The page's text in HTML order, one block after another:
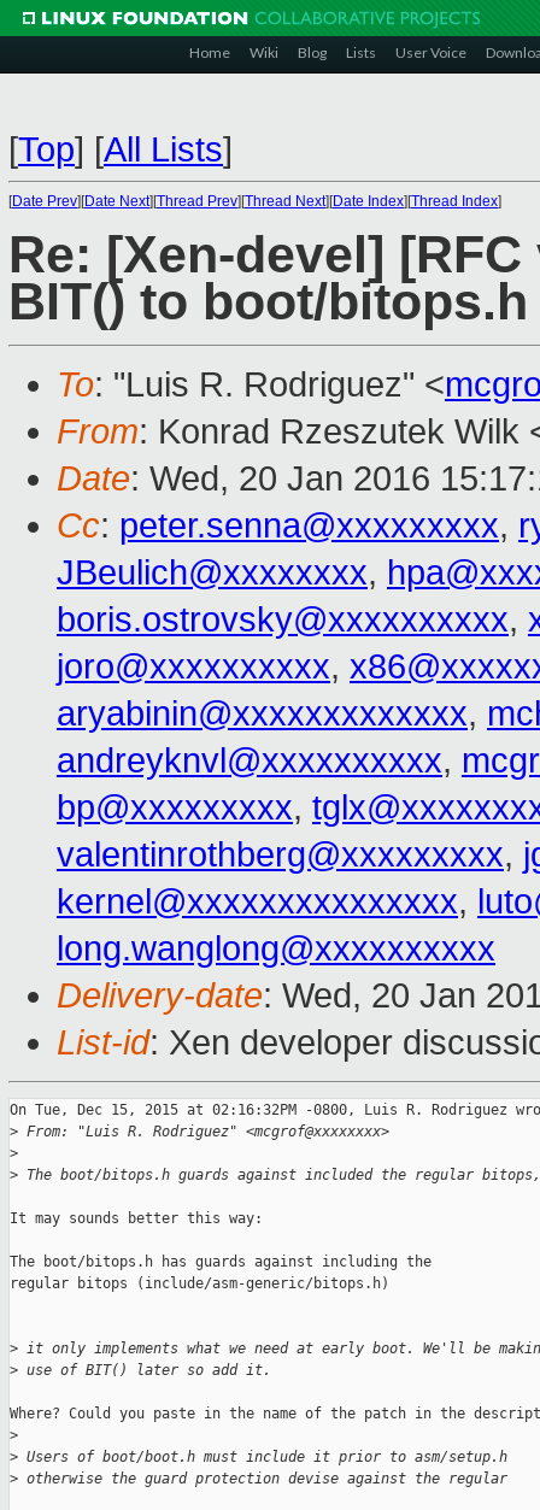
Home Wiki Blog Lists User Voice
[Top] [All Lists]
[Date Prev][Date Next][Thread Prev][Thread Next][Date Index][Thread Index]
Re: [Xen-devel]
BIT() to boot/bitops.h
To: "Luis R. Rodriguez" <
From: Konrad Rzeszutek Wilk
Date: Wed, 20 Jan 2016
Cc: peter.senna@xxxxxxxxx,
JBeulich@xxxxxxxx,
boris.ostrovsky@xxxxxxxxxx,
joro@xxxxxxxxxx,
aryabinin@xxxxxxxxxxxxx,
andreyknvl@xxxxxxxxxx,
bp@xxxxxxxxx,
valentinrothberg@xxxxxxxxx,
kernel@xxxxxxxxxxxxxxx,
long.wanglong@xxxxxxxxxx
Delivery-date: Wed, 20 Jan
List-id: Xen developer
On Tue, Dec 15, 2015 at 02:16:32PM -0800, Luis R. Rodriguez
> From: "Luis R. Rodriguez" <mcgrof@xxxxxxxx>
>
> The boot/bitops.h guards against included the regular bitops,
It may sounds better this way:
The boot/bitops.h has guards against including the
regular bitops (include/asm-generic/bitops.h)
> it only implements what we need at early boot. We'll be
> use of BIT() later so add it.
Where? Could you paste in the name of the patch in the
>
> Users of boot/boot.h must include it prior to asm/setup.h
> otherwise the guard protection devise against the regular